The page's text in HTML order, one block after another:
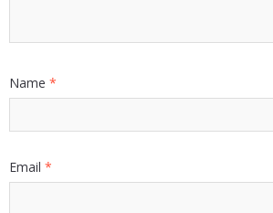
Name *
Email *